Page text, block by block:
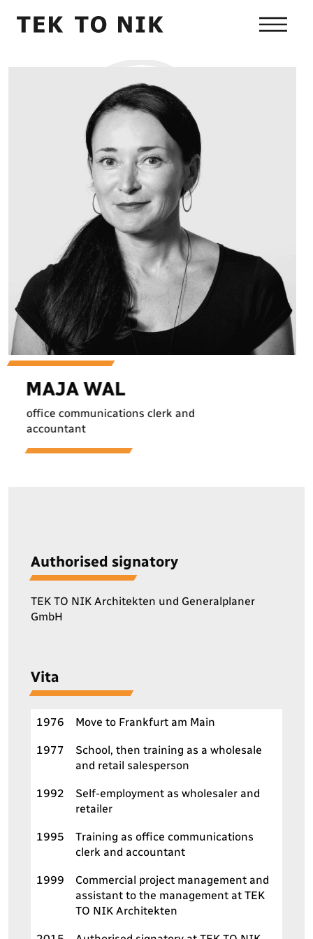
MAJA WAL
office communications clerk and
accountant
Authorised signatory
TEK TO NIK Architekten und Generalplaner
GmbH
Vita
1976 Move to Frankfurt am Main
1977
School, then training as a wholesale
and retail salesperson
1992
Self-employment as wholesaler and
retailer
1995
Training as office communications
clerk and accountant
1999
Commercial project management and
assistant to the management at TEK
TO NIK Architekten